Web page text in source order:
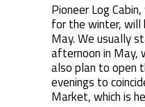
Pioneer Log
for the winter, will
May. We usually
afternoon in May,
also plan to open
evenings to
Market, which is